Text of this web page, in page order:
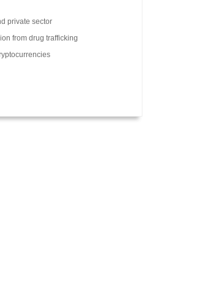
private sector
from drug trafficking